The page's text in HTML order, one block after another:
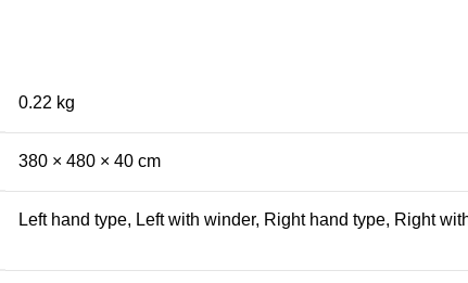
0.22 kg
380 × 480 × 40 cm
Left hand type, Left with winder, Right hand type, Right